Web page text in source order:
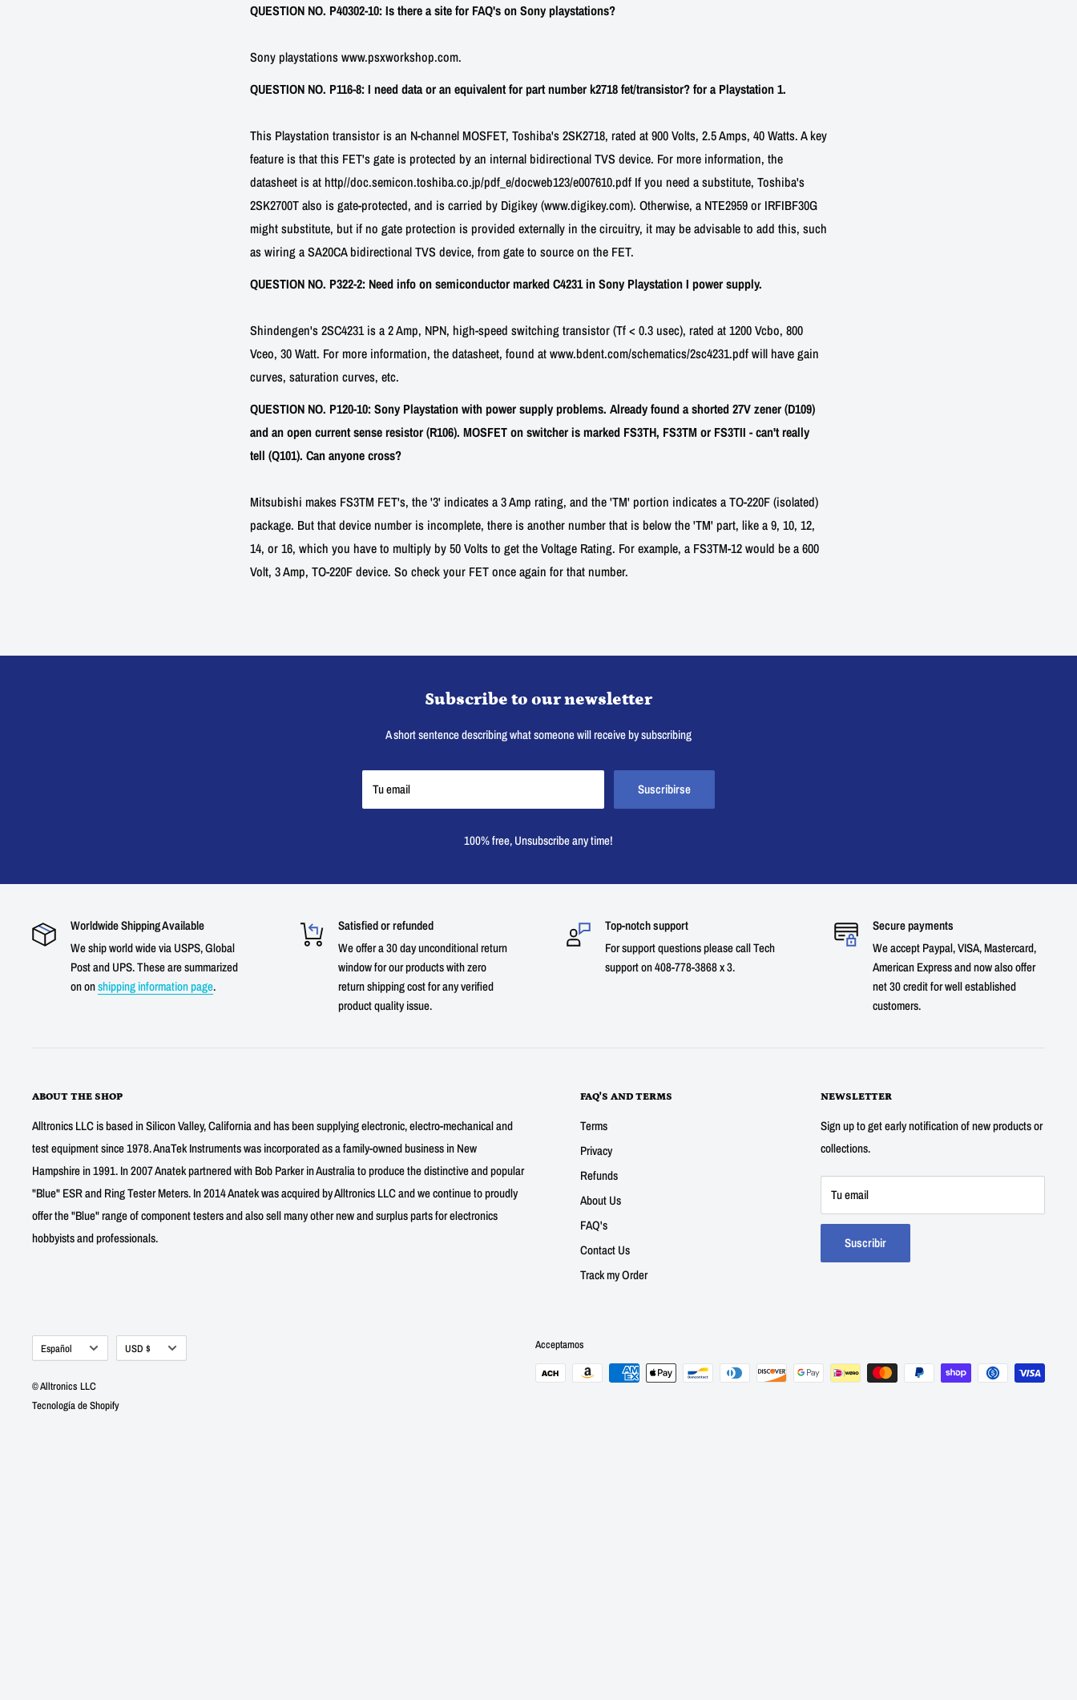
QUESTION NO. P40302-10: Is there a site for FAQ's on Sony playstations?
Sony playstations www.psxworkshop.com.
QUESTION NO. P116-8: I need data or an equivalent for part number k2718 fet/transistor? for a Playstation 1.
This Playstation transistor is an N-channel MOSFET, Toshiba's 2SK2718, rated at 900 Volts, 2.5 Amps, 40 Watts. A key
feature is that this FET's gate is protected by an internal bidirectional TVS device. For more information, the
datasheet is at http//doc.semicon.toshiba.co.jp/pdf_e/docweb123/e007610.pdf If you need a substitute, Toshiba's
2SK2700T also is gate-protected, and is carried by Digikey (www.digikey.com). Otherwise, a NTE2959 or IRFIBF30G
might substitute, but if no gate protection is provided externally in the circuitry, it may be advisable to add this, such
as wiring a SA20CA bidirectional TVS device, from gate to source on the FET.
QUESTION NO. P322-2: Need info on semiconductor marked C4231 in Sony Playstation I power supply.
Shindengen's 2SC4231 is a 2 Amp, NPN, high-speed switching transistor (Tf < 0.3 usec), rated at 1200 Vcbo, 800
Vceo, 30 Watt. For more information, the datasheet, found at www.bdent.com/schematics/2sc4231.pdf will have gain
curves, saturation curves, etc.
QUESTION NO. P120-10: Sony Playstation with power supply problems. Already found a shorted 27V zener (D109)
and an open current sense resistor (R106). MOSFET on switcher is marked FS3TH, FS3TM or FS3TII - can't really
tell (Q101). Can anyone cross?
Mitsubishi makes FS3TM FET's, the '3' indicates a 3 Amp rating, and the 'TM' portion indicates a TO-220F (isolated)
package. But that device number is incomplete, there is another number that is below the 'TM' part, like a 9, 10, 12,
14, or 16, which you have to multiply by 50 Volts to get the Voltage Rating. For example, a FS3TM-12 would be a 600
Volt, 3 Amp, TO-220F device. So check your FET once again for that number.
Subscribe to our newsletter
A short sentence describing what someone will receive by subscribing
Tu email Suscribirse
100% free, Unsubscribe any time!
Worldwide Shipping Available
We ship world wide via USPS, Global
Post and UPS. These are summarized
on onshipping information page.
Satisfied or refunded
We offer a 30 day unconditional return
window for our products with zero
return shipping cost for any verified
product quality issue.
Top-notch support
For support questions please call Tech
support on 408-778-3868 x 3.
Secure payments
We accept Paypal, VISA, Mastercard,
American Express and now also offer
net 30 credit for well established
customers.
ABOUT THE SHOP
Alltronics LLC is based in Silicon Valley, California and has been supplying electronic, electro-mechanical and
test equipment since 1978. AnaTek Instruments was incorporated as a family-owned business in New
Hampshire in 1991. In 2007 Anatek partnered with Bob Parker in Australia to produce the distinctive and popular
"Blue" ESR and Ring Tester Meters. In 2014 Anatek was acquired by Alltronics LLC and we continue to proudly
offer the "Blue" range of component testers and also sell many other new and surplus parts for electronics
hobbyists and professionals.
FAQ'S AND TERMS
Terms
Privacy
Refunds
About Us
FAQ's
Contact Us
Track my Order
NEWSLETTER
Sign up to get early notification of new products or
collections.
Tu email
Suscribir
Idioma
Español Moneda
USD $
© Alltronics LLC
Tecnología de Shopify
Acceptamos